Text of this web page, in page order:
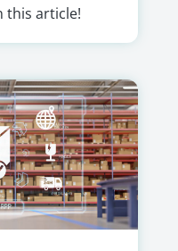
this article!